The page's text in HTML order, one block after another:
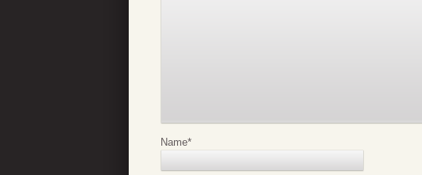
Name*